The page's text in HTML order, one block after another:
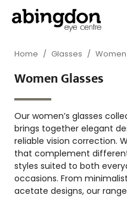
Home / Glasses /
Women Glasses
Our women’s glasses
brings together elegant
reliable vision correction.
that complement
styles suited to both
occasions. From
acetate designs, our range